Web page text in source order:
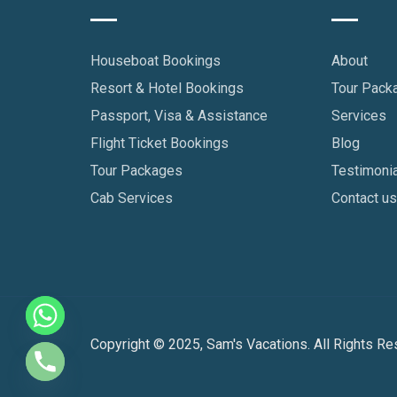
Houseboat Bookings
Resort & Hotel Bookings
Passport, Visa & Assistance
Flight Ticket Bookings
Tour Packages
Cab Services
About
Tour
Services
Blog
Contact us
Copyright © 2025, Sam's Vacations. All Rights